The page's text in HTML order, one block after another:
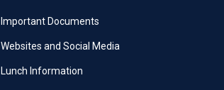
Important Documents
Websites and Social Media
Lunch Information